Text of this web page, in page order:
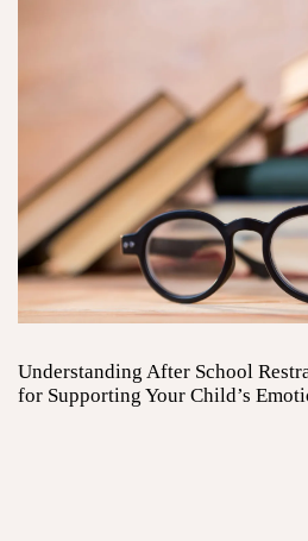
Understanding After School
for Supporting Your Child’s